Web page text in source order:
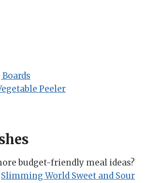
Peeler
budget-friendly meal ideas?
Slimming World Sweet and Sour